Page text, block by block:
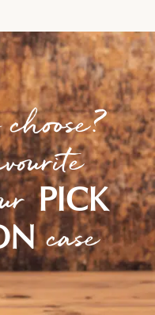
PICK
case